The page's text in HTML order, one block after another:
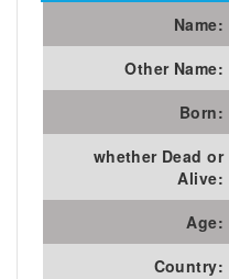
Name:
Other Name:
Born:
whether Dead or
Alive:
Age:
Country: